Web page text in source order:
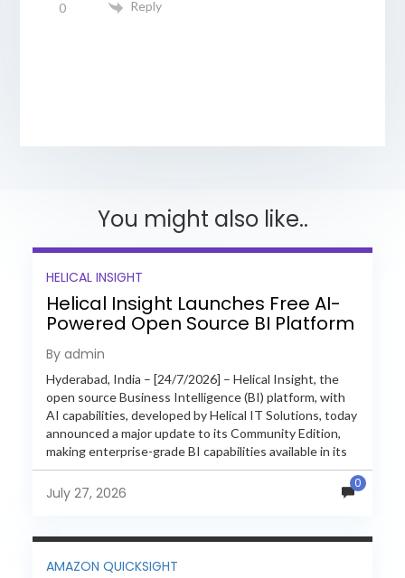
0 Reply
You might also like..
HELICAL INSIGHT
Helical Insight Launches Free AI-
Powered Open Source BI Platform
with Enterprise Features
By admin
Hyderabad, India – [24/7/2026] – Helical Insight, the
open source Business Intelligence (BI) platform, with
AI capabilities, developed by Helical IT Solutions, today
announced a major update to its Community Edition,
making enterprise-grade BI capabilities available in its
free and...
July 27, 2026
0
AMAZON QUICKSIGHT